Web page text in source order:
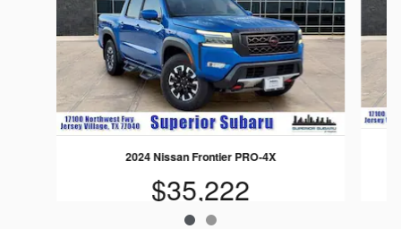
2024 Nissan Frontier PRO-4X
$35,222